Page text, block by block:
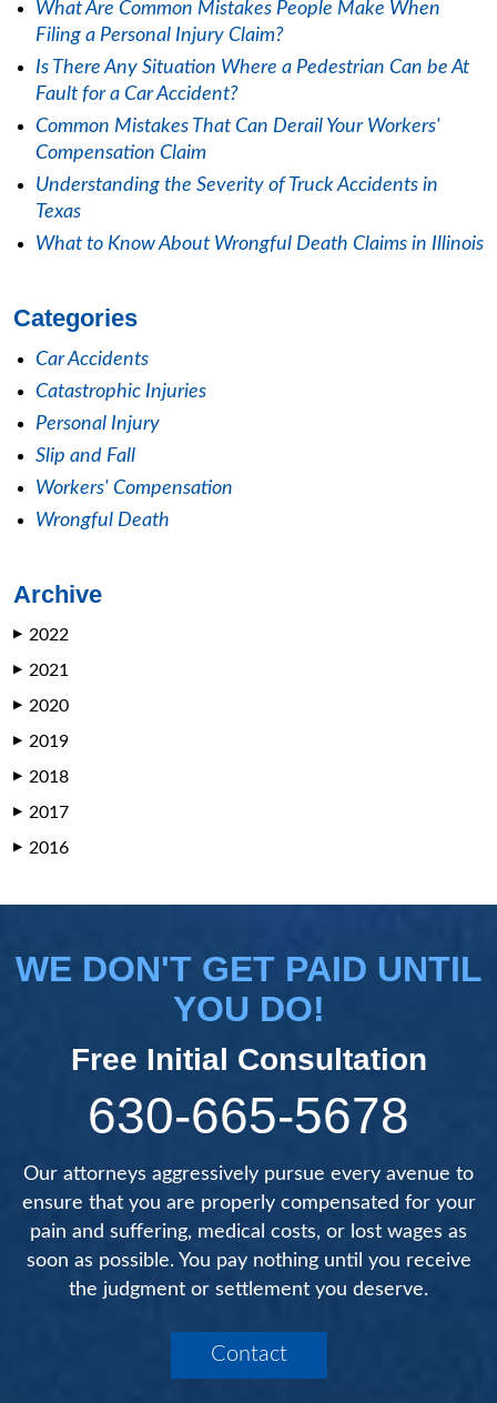
What Are Common Mistakes People Make When
Filing a Personal Injury Claim?
Is There Any Situation Where a Pedestrian Can be At
Fault for a Car Accident?
Common Mistakes That Can Derail Your Workers'
Compensation Claim
Understanding the Severity of Truck Accidents in
Texas
What to Know About Wrongful Death Claims in Illinois
Categories
Car Accidents
Catastrophic Injuries
Personal Injury
Slip and Fall
Workers' Compensation
Wrongful Death
Archive
▶ 2022
▶ 2021
▶ 2020
▶ 2019
▶ 2018
▶ 2017
▶ 2016
WE DON'T GET PAID UNTIL
YOU DO!
Free Initial Consultation
630-665-5678
Our attorneys aggressively pursue every avenue to
ensure that you are properly compensated for your
pain and suffering, medical costs, or lost wages as
soon as possible. You pay nothing until you receive
the judgment or settlement you deserve.
Contact